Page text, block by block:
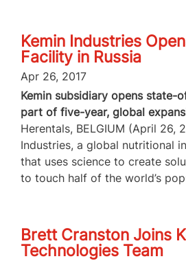
Kemin Industries
Facility in Russia
Apr 26, 2017
Kemin subsidiary opens
part of five-year, global
Herentals, BELGIUM (April 26,
Industries, a global nutritional
that uses science to create
to touch half of the world’s
Brett Cranston Joins
Technologies Team